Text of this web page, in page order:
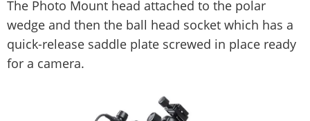
The Photo Mount head attached to the polar
wedge and then the ball head socket which has a
quick-release saddle plate screwed in place ready
for a camera.